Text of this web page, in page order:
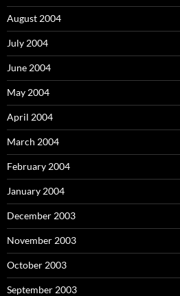
August 2004
July 2004
June 2004
May 2004
April 2004
March 2004
February 2004
January 2004
December 2003
November 2003
October 2003
September 2003